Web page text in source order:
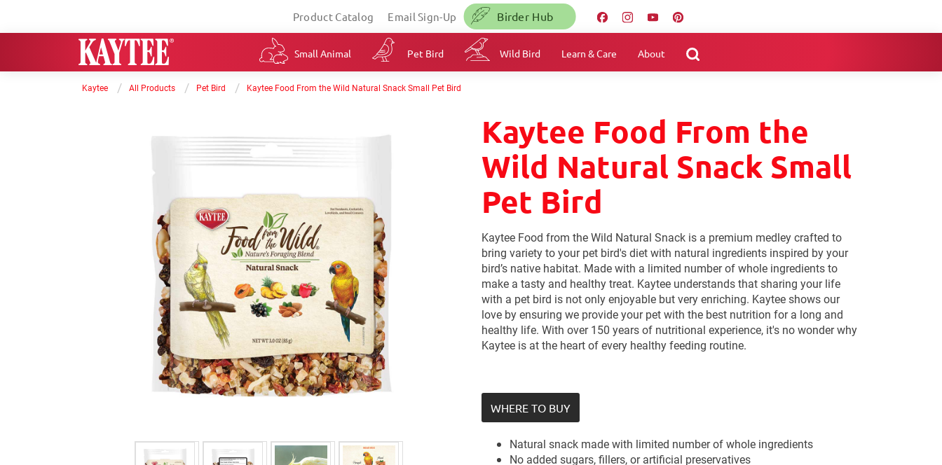
Product Catalog Email Sign-Up Birder Hub
Small Animal Pet Bird Wild Bird Learn & Care About
Kaytee / All Products / Pet Bird / Kaytee Food From the Wild Natural Snack Small Pet Bird
Kaytee Food From the
Wild Natural Snack Small
Pet Bird
Kaytee Food from the Wild Natural Snack is a premium medley crafted to
bring variety to your pet bird's diet with natural ingredients inspired by your
bird’s native habitat. Made with a limited number of whole ingredients to
make a tasty and healthy treat. Kaytee understands that sharing your life
with a pet bird is not only enjoyable but very enriching. Kaytee shows our
love by ensuring we provide your pet with the best nutrition for a long and
healthy life. With over 150 years of nutritional experience, it's no wonder why
Kaytee is at the heart of every healthy feeding routine.
WHERE TO BUY
Natural snack made with limited number of whole ingredients
No added sugars, fillers, or artificial preservatives